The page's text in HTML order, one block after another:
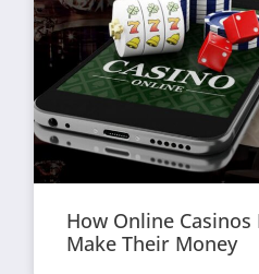
How Online Casinos
Make Their Money